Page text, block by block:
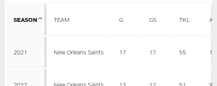
SEASON TEAM G GS TKL
2021 New Orleans Saints 17 17 55 11